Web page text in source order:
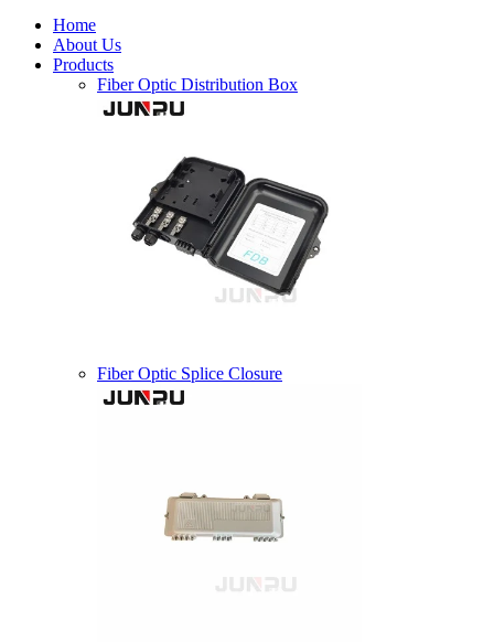
Home
About Us
Products
Fiber Optic Distribution Box
Fiber Optic Splice Closure